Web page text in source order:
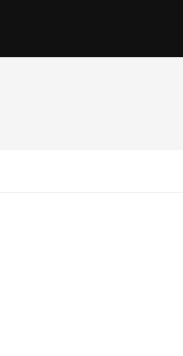
also in compliance with legal
black finish of the assembly adds